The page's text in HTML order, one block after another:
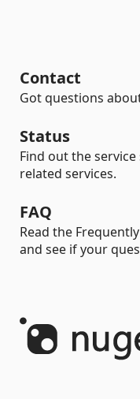
Contact
Got questions
Status
Find out the
related services.
FAQ
Read the
and see if your